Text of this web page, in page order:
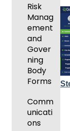
Risk
Manag
ement
and
Gover
ning
Body
Forms
Comm
unicati
ons